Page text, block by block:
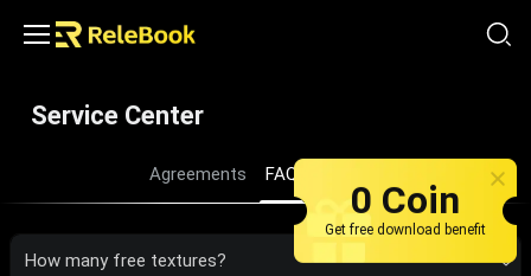
Service Center
Agreements FAQ
How many free textures?
0 Coin
Get free download benefit